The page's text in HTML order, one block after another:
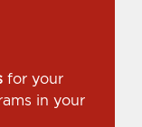
for your
in your